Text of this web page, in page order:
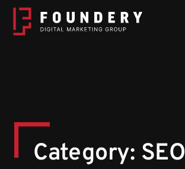
Skip to content
Category: SEO